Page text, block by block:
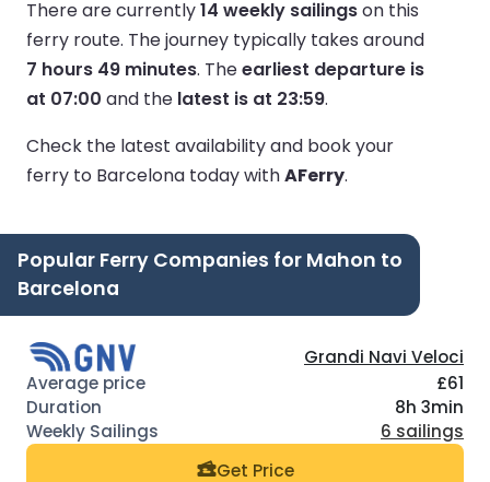
There are currently14 weekly sailingson this
ferry route. The journey typically takes around
7 hours 49 minutes. Theearliest departure is
at 07:00 and the latest is at 23:59.
Check the latest availability and book your
ferry to Barcelona today withAFerry.
Popular Ferry Companies for Mahon to
Barcelona
Grandi Navi Veloci
£61
8h 3min
6 sailings
Get Price